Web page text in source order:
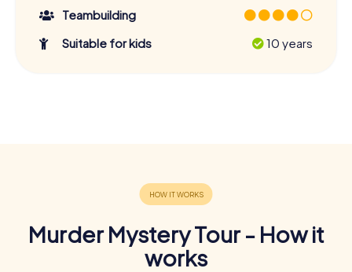
Teambuilding
Suitable for kids
10 years
Murder Mystery Tour - How it
works